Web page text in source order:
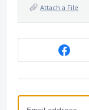
Attach a File